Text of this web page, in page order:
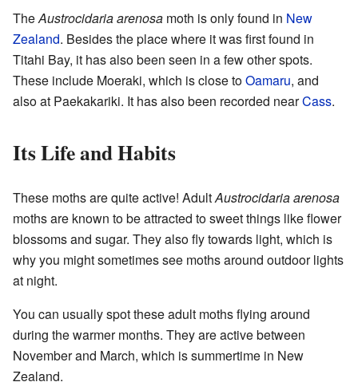
TheAustrocidaria arenosa moth is only found in New
Zealand. Besides the place where it was first found in
Titahi Bay, it has also been seen in a few other spots.
These include Moeraki, which is close toOamaru, and
also at Paekakariki. It has also been recorded nearCass.
Its Life and Habits
These moths are quite active! AdultAustrocidaria arenosa
moths are known to be attracted to sweet things like flower
blossoms and sugar. They also fly towards light, which is
why you might sometimes see moths around outdoor lights
at night.
You can usually spot these adult moths flying around
during the warmer months. They are active between
November and March, which is summertime in New
Zealand.